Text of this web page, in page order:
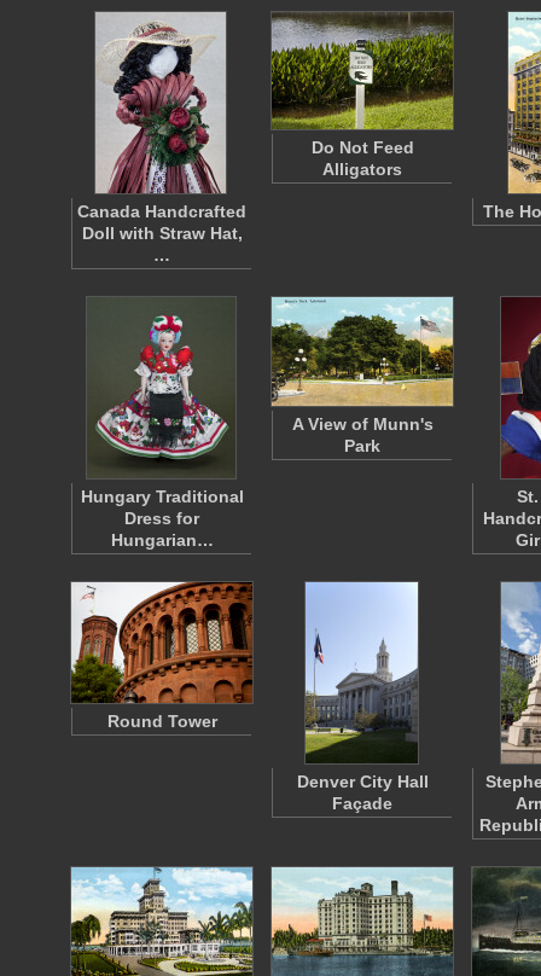
Canada Handcrafted
Doll with Straw Hat,
…
Do Not Feed
Alligators
The
Hungary Traditional
Dress for
Hungarian…
A View of Munn's
Park
Round Tower
Denver City Hall
Façade